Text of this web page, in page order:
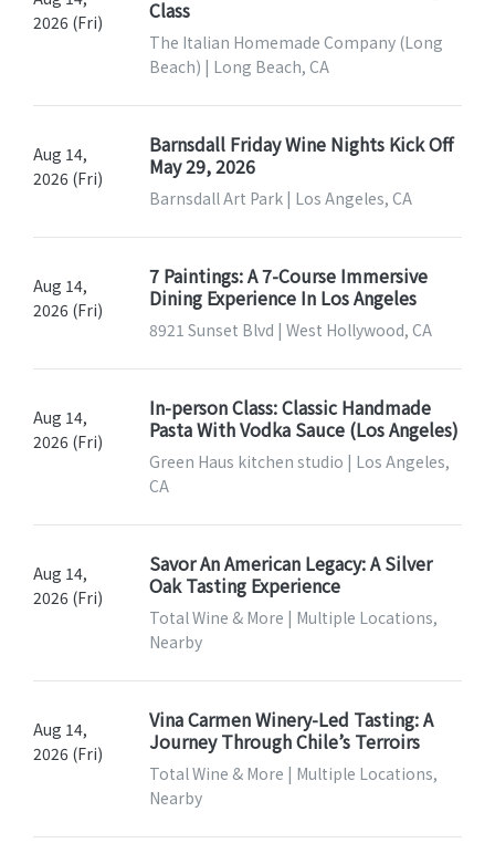
2026 (Fri)
Class
The Italian Homemade Company (Long
Beach) | Long Beach, CA
Aug 14,
2026 (Fri)
Barnsdall Friday Wine Nights Kick Off
May 29, 2026
Barnsdall Art Park | Los Angeles, CA
Aug 14,
2026 (Fri)
7 Paintings: A 7-Course Immersive
Dining Experience In Los Angeles
8921 Sunset Blvd | West Hollywood, CA
Aug 14,
2026 (Fri)
In-person Class: Classic Handmade
Pasta With Vodka Sauce (Los Angeles)
Green Haus kitchen studio | Los Angeles,
CA
Aug 14,
2026 (Fri)
Savor An American Legacy: A Silver
Oak Tasting Experience
Total Wine & More | Multiple Locations,
Nearby
Aug 14,
2026 (Fri)
Vina Carmen Winery-Led Tasting: A
Journey Through Chile’s Terroirs
Total Wine & More | Multiple Locations,
Nearby